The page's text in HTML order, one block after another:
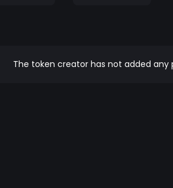
The token creator has not added any